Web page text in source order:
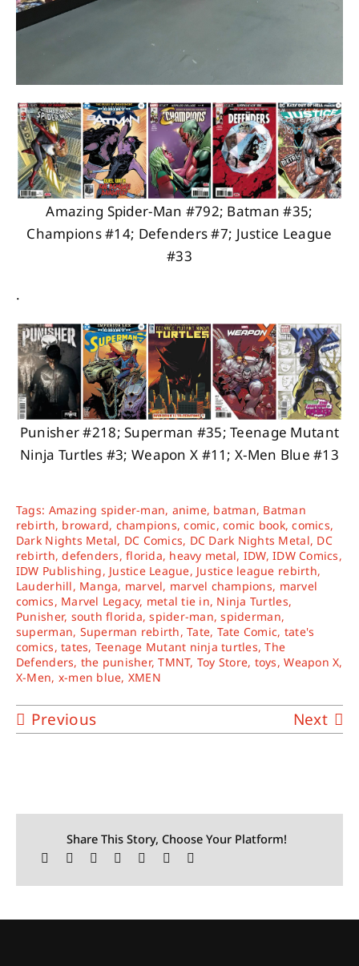
Amazing Spider-Man #792; Batman #35;
Champions #14; Defenders #7; Justice League
#33
.
Punisher #218; Superman #35; Teenage Mutant
Ninja Turtles #3; Weapon X #11; X-Men Blue #13
Tags: Amazing spider-man, anime, batman, Batman
rebirth, broward, champions,comic,comic book,comics,
Dark Nights Metal, DC Comics, DC Dark Nights Metal, DC
rebirth,defenders,florida, heavy metal, IDW,IDW Comics,
IDW Publishing, Justice League, Justice league rebirth,
Lauderhill, Manga, marvel, marvel champions, marvel
comics, Marvel Legacy, metal tie in, Ninja Turtles,
Punisher, south florida,spider-man,spiderman,
superman, Superman rebirth,Tate, Tate Comic, tate's
comics,tates, Teenage Mutant ninja turtles,The
Defenders, the punisher,TMNT, Toy Store, toys,Weapon X,
X-Men, x-men blue, XMEN
Previous Next
Share This Story, Choose Your Platform!